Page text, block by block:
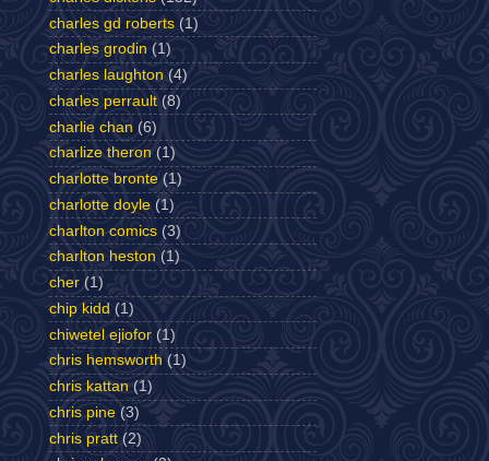
charles gd roberts (1)
charles grodin (1)
charles laughton (4)
charles perrault (8)
charlie chan (6)
charlize theron (1)
charlotte bronte (1)
charlotte doyle (1)
charlton comics (3)
charlton heston (1)
cher (1)
chip kidd (1)
chiwetel ejiofor (1)
chris hemsworth (1)
chris kattan (1)
chris pine (3)
chris pratt (2)